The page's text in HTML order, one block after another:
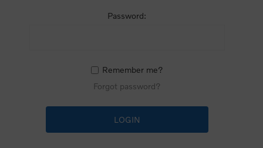
Password:
Remember me?
Forgot password?